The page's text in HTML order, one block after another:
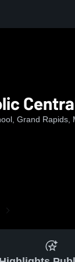
Grand Rapids,